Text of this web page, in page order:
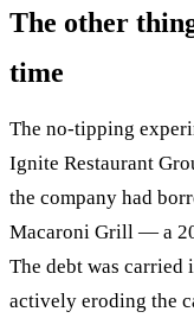
The other
time
The no-tipping
Ignite Restaurant
the company had
Macaroni Grill — a
The debt was carried
actively eroding the